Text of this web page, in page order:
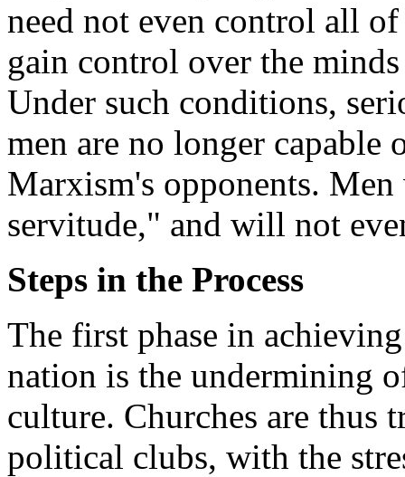
need not even control all
gain control over the
Under such conditions,
men are no longer capable
Marxism's opponents.
servitude," and will not
Steps in the Process
The first phase in
nation is the undermining
culture. Churches are thus
political clubs, with the